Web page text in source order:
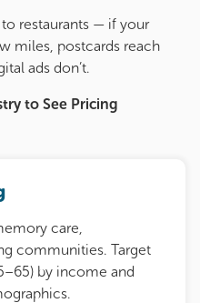
restaurants — if your
miles, postcards reach
ads don’t.
to See Pricing
care,
communities. Target
by income and